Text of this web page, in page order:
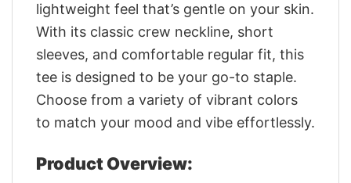
lightweight feel that’s gentle on your skin.
With its classic crew neckline, short
sleeves, and comfortable regular fit, this
tee is designed to be your go-to staple.
Choose from a variety of vibrant colors
to match your mood and vibe effortlessly.
Product Overview: